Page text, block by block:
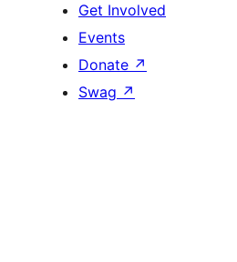
Get Involved
Events
Donate ↗
Swag ↗